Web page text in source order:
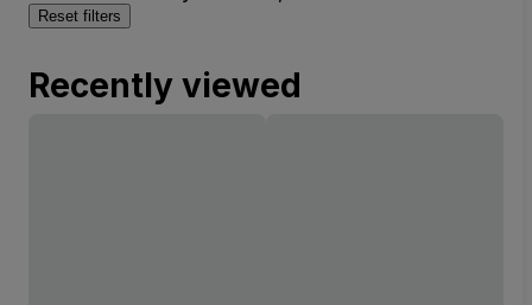
Reset filters
Recently viewed